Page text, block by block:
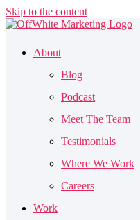
Skip to the content
About
Blog
Podcast
Meet The Team
Testimonials
Where We Work
Careers
Work